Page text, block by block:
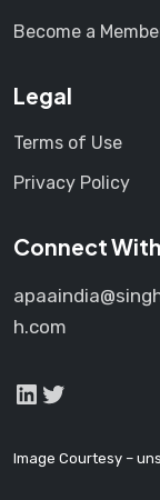
Become a
Legal
Terms of Use
Privacy Policy
Connect
h.com
LinkedIn
Twitter
Image Courtesy –